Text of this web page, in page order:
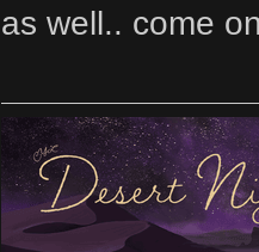
as well.. come